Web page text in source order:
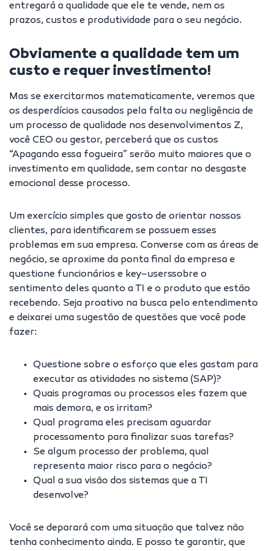
entregará a qualidade que ele te vende, nem os
prazos, custos e produtividade para o seu negócio.
Obviamente a qualidade tem um
custo e requer investimento!
Mas se exercitarmos matematicamente, veremos que
os desperdícios causados pela falta ou negligência de
um processo de qualidade nos desenvolvimentos Z,
você CEO ou gestor, perceberá que os custos
“Apagando essa fogueira” serão muito maiores que o
investimento em qualidade, sem contar no desgaste
emocional desse processo.
Um exercício simples que gosto de orientar nossos
clientes, para identificarem se possuem esses
problemas em sua empresa. Converse com as áreas de
negócio, se aproxime da ponta final da empresa e
questione funcionários e key–userssobre o
sentimento deles quanto a TI e o produto que estão
recebendo. Seja proativo na busca pelo entendimento
e deixarei uma sugestão de questões que você pode
fazer:
Questione sobre o esforço que eles gastam para
executar as atividades no sistema (SAP)?
Quais programas ou processos eles fazem que
mais demora, e os irritam?
Qual programa eles precisam aguardar
processamento para finalizar suas tarefas?
Se algum processo der problema, qual
representa maior risco para o negócio?
Qual a sua visão dos sistemas que a TI
desenvolve?
Você se deparará com uma situação que talvez não
tenha conhecimento ainda. E posso te garantir, que